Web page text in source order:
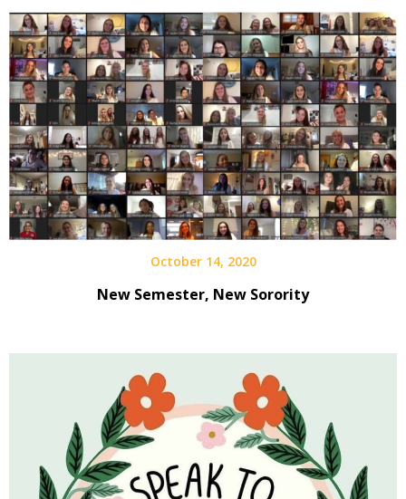
October 14, 2020
New Semester, New Sorority